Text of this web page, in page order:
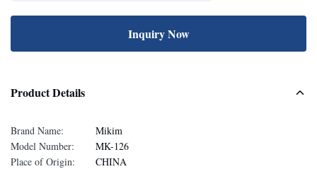
Inquiry Now
Product Details
Brand Name:
Mikim
Model Number:
MK-126
Place of Origin:
CHINA